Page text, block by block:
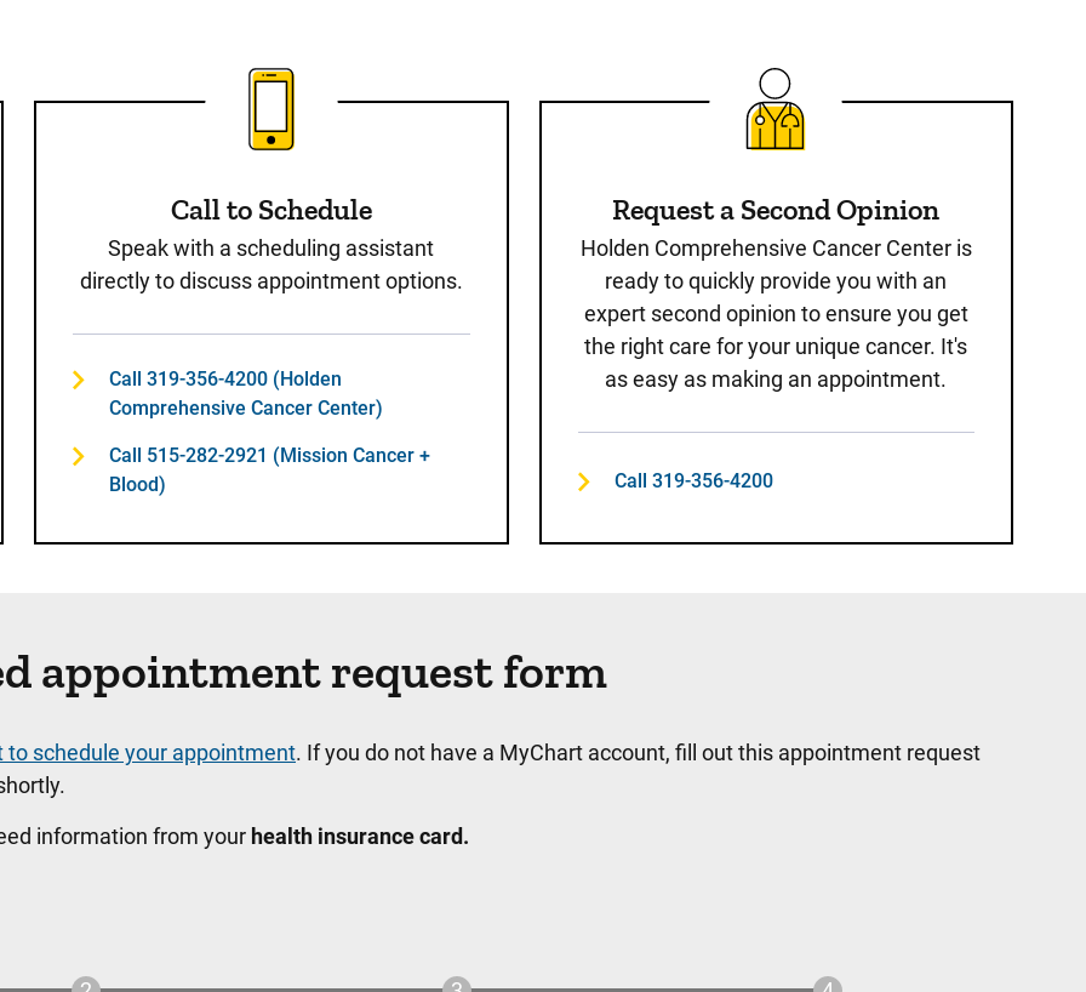
Call to Schedule
Speak with a scheduling assistant
directly to discuss appointment options.
Call 319-356-4200 (Holden
Comprehensive Cancer Center)
Call 515-282-2921 (Mission Cancer +
Blood)
Request a Second Opinion
Holden Comprehensive Cancer Center is
ready to quickly provide you with an
expert second opinion to ensure you get
the right care for your unique cancer. It's
as easy as making an appointment.
Call 319-356-4200
appointment request form
to schedule your appointment. If you do not have a MyChart account, fill out this appointment request
information from your health insurance card.